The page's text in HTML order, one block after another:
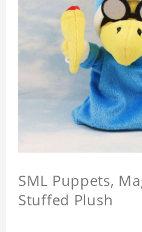
SML Puppets,
Stuffed Plush